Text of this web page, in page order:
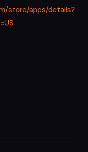
store/apps/details?